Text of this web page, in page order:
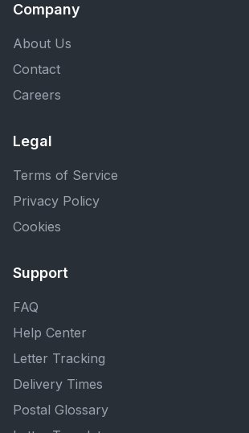
Company
About Us
Contact
Careers
Legal
Terms of Service
Privacy Policy
Cookies
Support
FAQ
Help Center
Letter Tracking
Delivery Times
Postal Glossary